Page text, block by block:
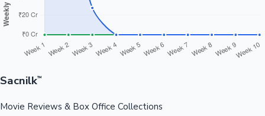
Sacnilk™
Movie Reviews & Box Office Collections